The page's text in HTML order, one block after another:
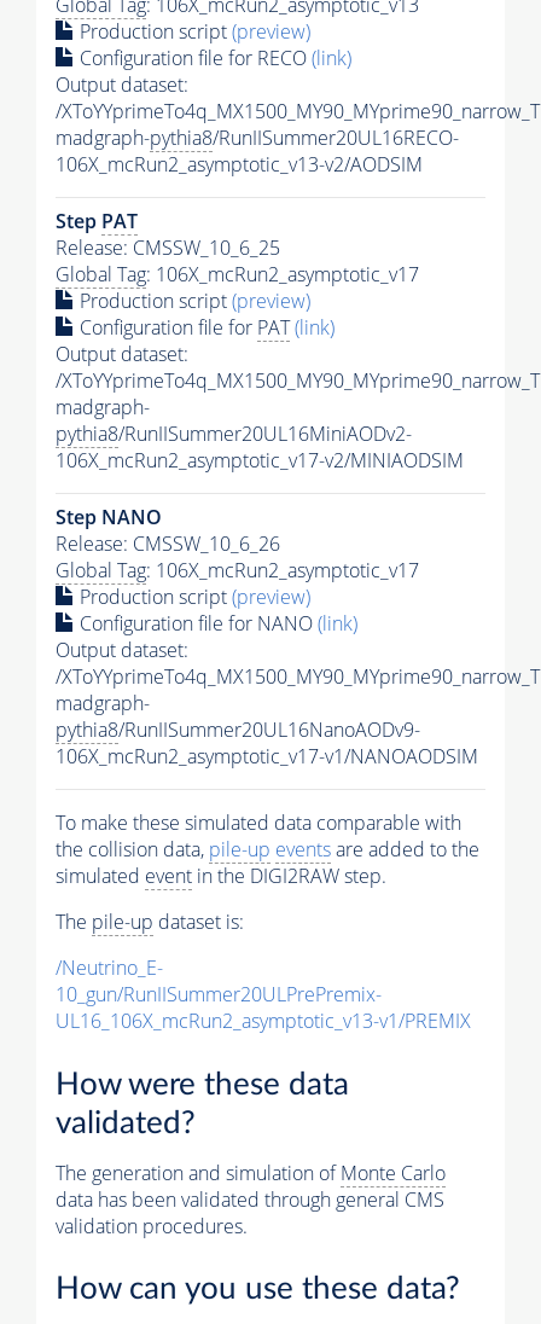
Production script(preview)
Configuration file for RECO(link)
Output dataset:
/
madgraph-pythia8/RunIISummer20UL16RECO-
106X_mcRun2_asymptotic_v13-v2/AODSIM
Step PAT
Release: CMSSW_10_6_25
Global Tag: 106X_mcRun2_asymptotic_v17
Production script(preview)
Configuration file for PAT(link)
Output dataset:
/
madgraph-
pythia8/RunIISummer20UL16MiniAODv2-
106X_mcRun2_asymptotic_v17-v2/MINIAODSIM
Step NANO
Release: CMSSW_10_6_26
Global Tag: 106X_mcRun2_asymptotic_v17
Production script(preview)
Configuration file for NANO(link)
Output dataset:
/
madgraph-
pythia8/RunIISummer20UL16NanoAODv9-
106X_mcRun2_asymptotic_v17-v1/NANOAODSIM
To make these simulated data comparable with
the collision data, pile-up eventsare added to the
simulated event in the DIGI2RAW step.
The pile-up dataset is:
/Neutrino_E-
10_gun/RunIISummer20ULPrePremix-
UL16_106X_mcRun2_asymptotic_v13-v1/PREMIX
How were these data
validated?
The generation and simulation ofMonte Carlo
data has been validated through general CMS
validation procedures.
How can you use these data?